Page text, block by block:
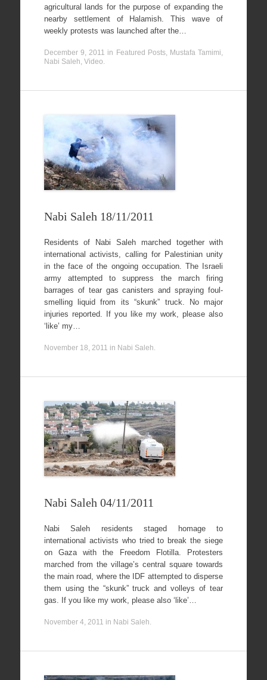
agricultural lands for the purpose of expanding the
nearby settlement of Halamish. This wave of
weekly protests was launched after the…
December 9, 2011 in Featured Posts, Mustafa Tamimi,
Nabi Saleh, Video.
Nabi Saleh 18/11/2011
Residents of Nabi Saleh marched together with
international activists, calling for Palestinian unity
in the face of the ongoing occupation. The Israeli
army attempted to suppress the march firing
barrages of tear gas canisters and spraying foul-
smelling liquid from its “skunk” truck. No major
injuries reported. If you like my work, please also
‘like’ my…
November 18, 2011 in Nabi Saleh.
Nabi Saleh 04/11/2011
Nabi Saleh residents staged homage to
international activists who tried to break the siege
on Gaza with the Freedom Flotilla. Protesters
marched from the village’s central square towards
the main road, where the IDF attempted to disperse
them using the “skunk” truck and volleys of tear
gas. If you like my work, please also ‘like’…
November 4, 2011 in Nabi Saleh.